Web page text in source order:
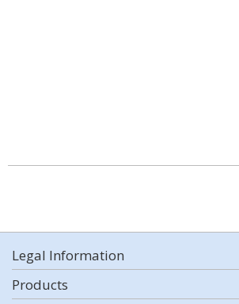
Legal Information
Products